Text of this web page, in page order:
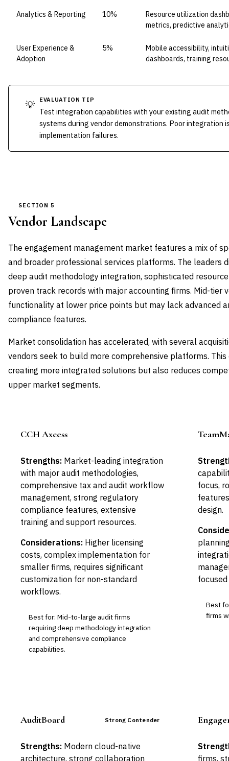
Analytics & Reporting 10%
Resource utilization
metrics, predictive
User Experience &
Adoption
5%
Mobile accessibility,
dashboards, training
💡 EVALUATION TIP
Test integration capabilities with your existing audit
systems during vendor demonstrations. Poor integration
implementation failures.
SECTION 5
Vendor Landscape
The engagement management market features a mix of
and broader professional services platforms. The leaders
deep audit methodology integration, sophisticated
proven track records with major accounting firms. Mid-tier
functionality at lower price points but may lack advanced
compliance features.
Market consolidation has accelerated, with several
vendors seek to build more comprehensive platforms.
creating more integrated solutions but also reduces
upper market segments.
CCH Axcess
Strengths: Market-leading integration
with major audit methodologies,
comprehensive tax and audit workflow
management, strong regulatory
compliance features, extensive
training and support resources.
Considerations: Higher licensing
costs, complex implementation for
smaller firms, requires significant
customization for non-standard
workflows.
Best for: Mid-to-large audit firms
requiring deep methodology integration
and comprehensive compliance
capabilities.
focus,
design.
Best
firms
AuditBoard Strong Contender
Strengths: Modern cloud-native
architecture, strong collaboration
firms,